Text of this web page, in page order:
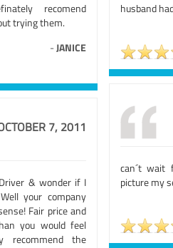
recomend
trying them.
-JANICE
husband
can´t wait
picture my
7, 2011
& wonder if I
your company
Fair price and
you would feel
recommend the